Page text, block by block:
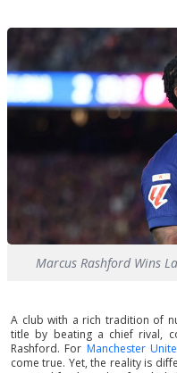
Marcus Rashford Wins
A club with a rich tradition of
title by beating a chief rival,
Rashford. For Manchester
come true. Yet, the reality is